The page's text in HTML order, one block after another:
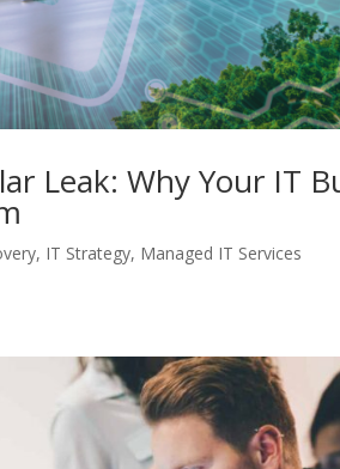
Leak: Why Your IT
, IT Strategy, Managed IT Services